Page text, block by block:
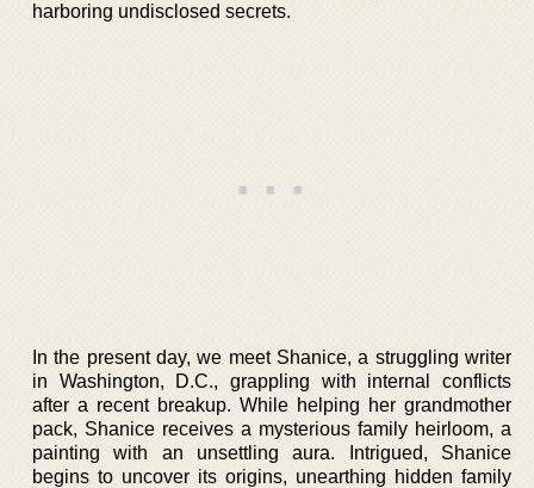
harboring undisclosed secrets.
In the present day, we meet Shanice, a struggling writer
in Washington, D.C., grappling with internal conflicts
after a recent breakup. While helping her grandmother
pack, Shanice receives a mysterious family heirloom, a
painting with an unsettling aura. Intrigued, Shanice
begins to uncover its origins, unearthing hidden family